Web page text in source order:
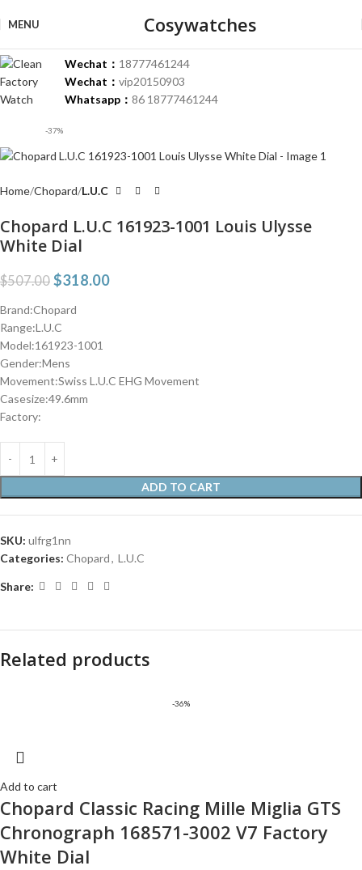
MENU Cosywatches
Wechat： 18777461244
Wechat： vip20150903
Whatsapp： 86 18777461244
-37%
Home Chopard L.U.C
Chopard L.U.C 161923-1001 Louis Ulysse
White Dial
$507.00 $318.00
Brand:Chopard
Range:L.U.C
Model:161923-1001
Gender:Mens
Movement:Swiss L.U.C EHG Movement
Casesize:49.6mm
Factory:
ADD TO CART
SKU: ulfrg1nn
Categories: Chopard, L.U.C
Share:
Related products
-36%
Add to cart
Chopard Classic Racing Mille Miglia GTS
Chronograph 168571-3002 V7 Factory
White Dial